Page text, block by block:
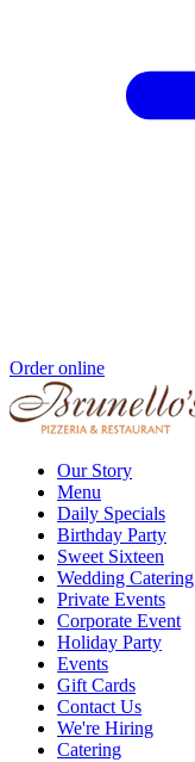
Order online
Our Story
Menu
Daily Specials
Birthday Party
Sweet Sixteen
Wedding Catering
Private Events
Corporate Event
Holiday Party
Events
Gift Cards
Contact Us
We're Hiring
Catering